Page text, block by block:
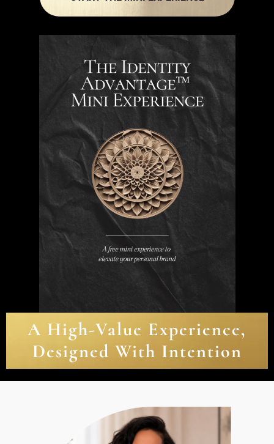
A High-Value Experience,
Designed With Intention